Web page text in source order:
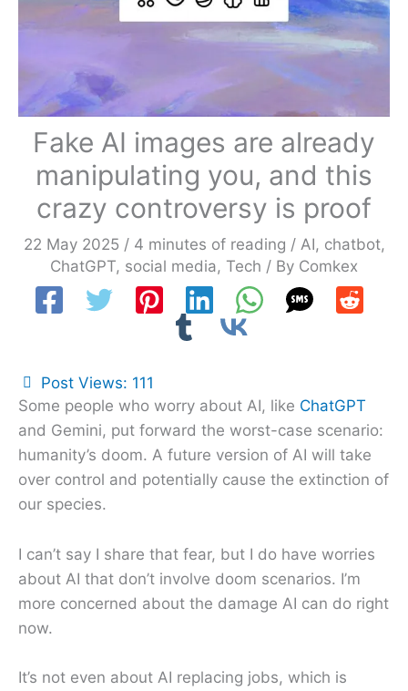
Fake AI images are already
manipulating you, and this
crazy controversy is proof
22 May 2025 / 4 minutes of reading / AI, chatbot,
ChatGPT, social media, Tech / By Comkex
Post Views: 111
Some people who worry about AI, like ChatGPT
and Gemini, put forward the worst-case scenario:
humanity’s doom. A future version of AI will take
over control and potentially cause the extinction of
our species.
I can’t say I share that fear, but I do have worries
about AI that don’t involve doom scenarios. I’m
more concerned about the damage AI can do right
now.
It’s not even about AI replacing jobs, which is